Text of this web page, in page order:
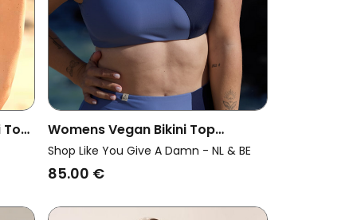
Top
Womens Vegan Bikini Top
Reversible Pure Grey Blue/ Dark
Blue
Shop Like You Give A Damn - NL & BE
85.00 €